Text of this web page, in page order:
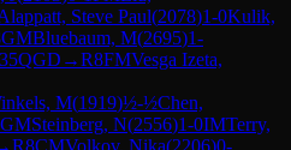
Steve Paul(2078)1-0Kulik,
GMBluebaum, M(2695)1-
QGD →R8FMVesga Izeta,
M(1919)½-½Chen,
GMSteinberg, N(2556)1-0IMTerry,
R8CMVolkov, Nika(2206)0-